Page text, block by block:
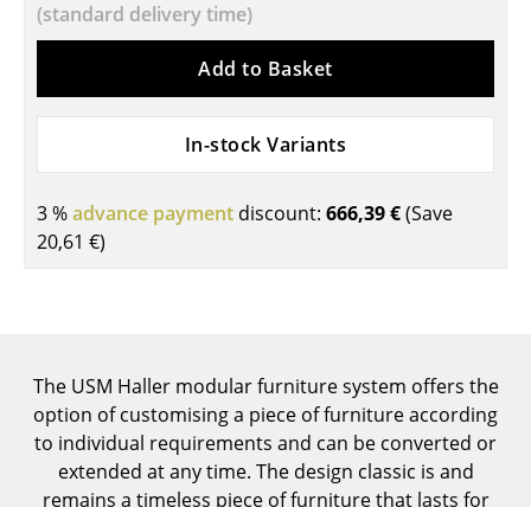
Conference Tables
Cocktail Tables & Lecterns
Kids Desk
Bar Trolley
Components
Shelves & Cabinets
Bookshelves
(standard delivery time)
Add to Basket
In-stock Variants
3 %advance payment discount: 666,39 €(Save
20,61 €)
The USM Haller modular furniture system offers the
option of customising a piece of furniture according
to individual requirements and can be converted or
extended at any time. The design classic is and
remains a timeless piece of furniture that lasts for